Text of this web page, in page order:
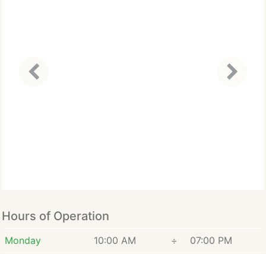
Hours of Operation
Monday 10:00 AM ÷ 07:00 PM